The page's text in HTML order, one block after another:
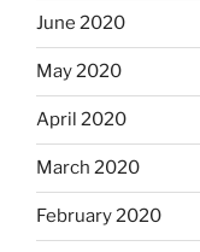
June 2020
May 2020
April 2020
March 2020
February 2020